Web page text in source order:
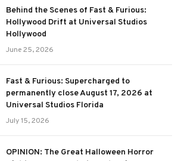
Behind the Scenes of Fast & Furious:
Hollywood Drift at Universal Studios
Hollywood
June 25, 2026
Fast & Furious: Supercharged to
permanently close August 17, 2026 at
Universal Studios Florida
July 15, 2026
OPINION: The Great Halloween Horror